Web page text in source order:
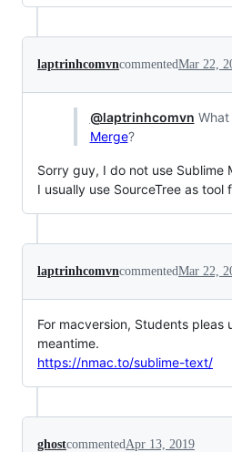
laptrinhcomvncommentedMar 22,
@laptrinhcomvn
Merge?
Sorry guy, I do not use Sublime
I usually use SourceTree as
laptrinhcomvncommentedMar 22,
For macversion, Students pleas
meantime.
https://nmac.to/sublime-text/
ghostcommentedApr 13, 2019